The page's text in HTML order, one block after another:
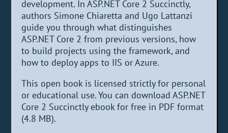
development. In ASP.NET Core 2 Succinctly,
authors Simone Chiaretta and Ugo Lattanzi
guide you through what distinguishes
ASP.NET Core 2 from previous versions, how
to build projects using the framework, and
how to deploy apps to IIS or Azure.
This open book is licensed strictly for personal
or educational use. You can download ASP.NET
Core 2 Succinctly ebook for free in PDF format
(4.8 MB).